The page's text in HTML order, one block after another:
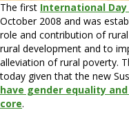
The first International
October 2008 and was
role and contribution of
rural development and to
alleviation of rural poverty.
today given that the new
have gender equality
core.